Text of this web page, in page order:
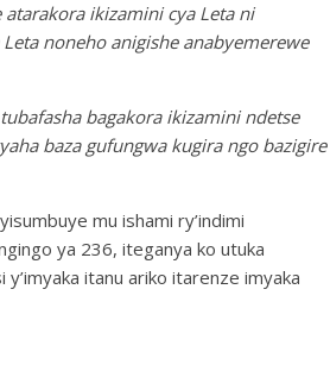
ikizamini cya Leta ni
noneho anigishe anabyemerewe
bagakora ikizamini ndetse
baza gufungwa kugira ngo bazigire
mu ishami ry’indimi
ya 236, iteganya ko utuka
itanu ariko itarenze imyaka